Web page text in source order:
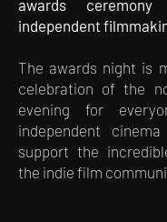
awards
independent
The awards night is
celebration of the
evening for
independent
support the
the indie film